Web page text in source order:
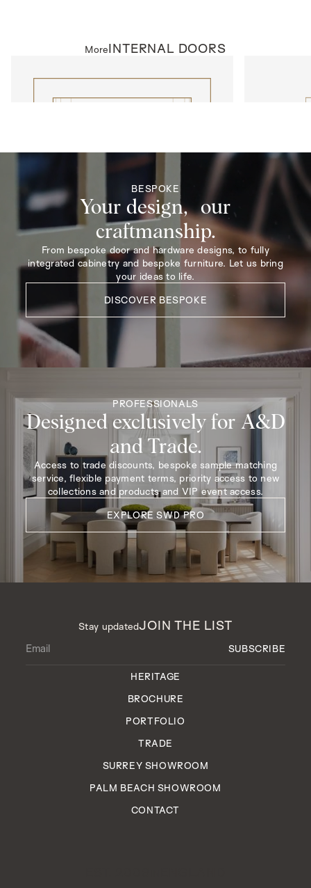
MoreINTERNAL DOORS
BESPOKE
Your design, our
craftmanship.
From bespoke door and hardware designs, to fully
integrated cabinetry and bespoke furniture. Let us bring
your ideas to life.
DISCOVER BESPOKE
PROFESSIONALS
Designed exclusively for A&D
and Trade.
Access to trade discounts, bespoke sample matching
service, flexible payment terms, priority access to new
collections and products and VIP event access.
EXPLORE SWD PRO
Stay updatedJOIN THE LIST
HERITAGE
BROCHURE
PORTFOLIO
TRADE
SURREY SHOWROOM
PALM BEACH SHOWROOM
CONTACT